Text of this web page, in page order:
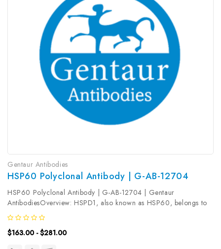
Gentaur Antibodies
HSP60 Polyclonal Antibody | G-AB-12704
HSP60 Polyclonal Antibody | G-AB-12704 | Gentaur
AntibodiesOverview: HSPD1, also known as HSP60, belongs to
the chaperonin family and acts as a chaperone to enhance cell
survival under physiological stresses. Hsp60 has been shown to
be connected with...
$163.00 - $281.00